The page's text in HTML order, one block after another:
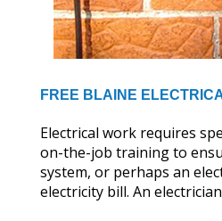
FREE BLAINE
Electrical work requires
on-the-job training to
system, or perhaps an
electricity bill. An